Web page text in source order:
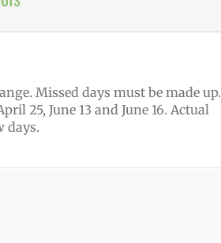
Missed days must be made up.
25, June 13 and June 16. Actual
days.